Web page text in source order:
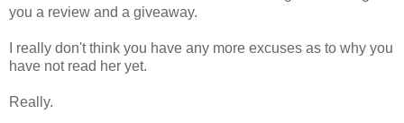
you a review and a giveaway.
I really don't think you have any more excuses as to why you
have not read her yet.
Really.